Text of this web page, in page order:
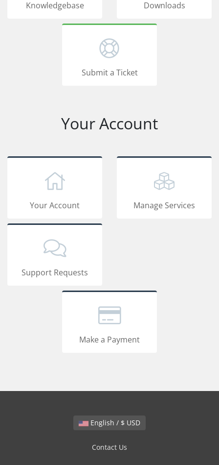
Knowledgebase Downloads
Submit a Ticket
Your Account
Your Account Manage Services
Support Requests
Make a Payment
English / $ USD
Contact Us